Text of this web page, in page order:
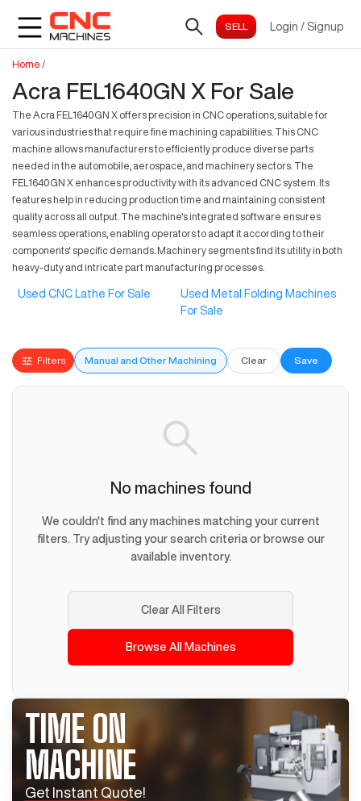
Login / Signup
Home /
Acra FEL1640GN X For Sale
The Acra FEL1640GN X offers precision in CNC operations, suitable for
various industries that require fine machining capabilities. This CNC
machine allows manufacturers to efficiently produce diverse parts
needed in the automobile, aerospace, and machinery sectors. The
FEL1640GN X enhances productivity with its advanced CNC system. Its
features help in reducing production time and maintaining consistent
quality across all output. The machine's integrated software ensures
seamless operations, enabling operators to adapt it according to their
components' specific demands. Machinery segments find its utility in both
heavy-duty and intricate part manufacturing processes.
Used CNC Lathe For Sale
Used Metal Folding Machines
For Sale
Filters Manual and Other Machining Clear Save
No machines found
We couldn't find any machines matching your current
filters. Try adjusting your search criteria or browse our
available inventory.
Clear All Filters
Browse All Machines
TIME ON
MACHINE
Get Instant Quote!